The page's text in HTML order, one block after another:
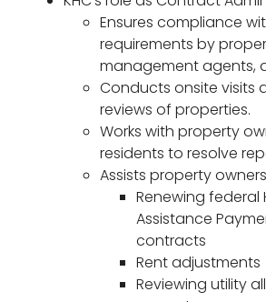
Ensures compliance
requirements by
management agents,
Conducts onsite visits
reviews of properties.
Works with property
residents to resolve
Assists property
Renewing federal
Assistance
contracts
Rent adjustments
Reviewing utility